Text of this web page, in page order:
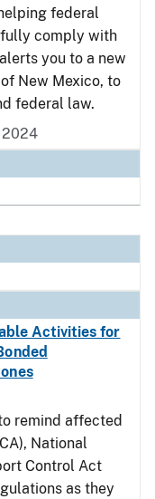
federal
comply with
you to a new
New Mexico, to
federal law.
2024
Activities for
remind affected
National
Control Act
as they